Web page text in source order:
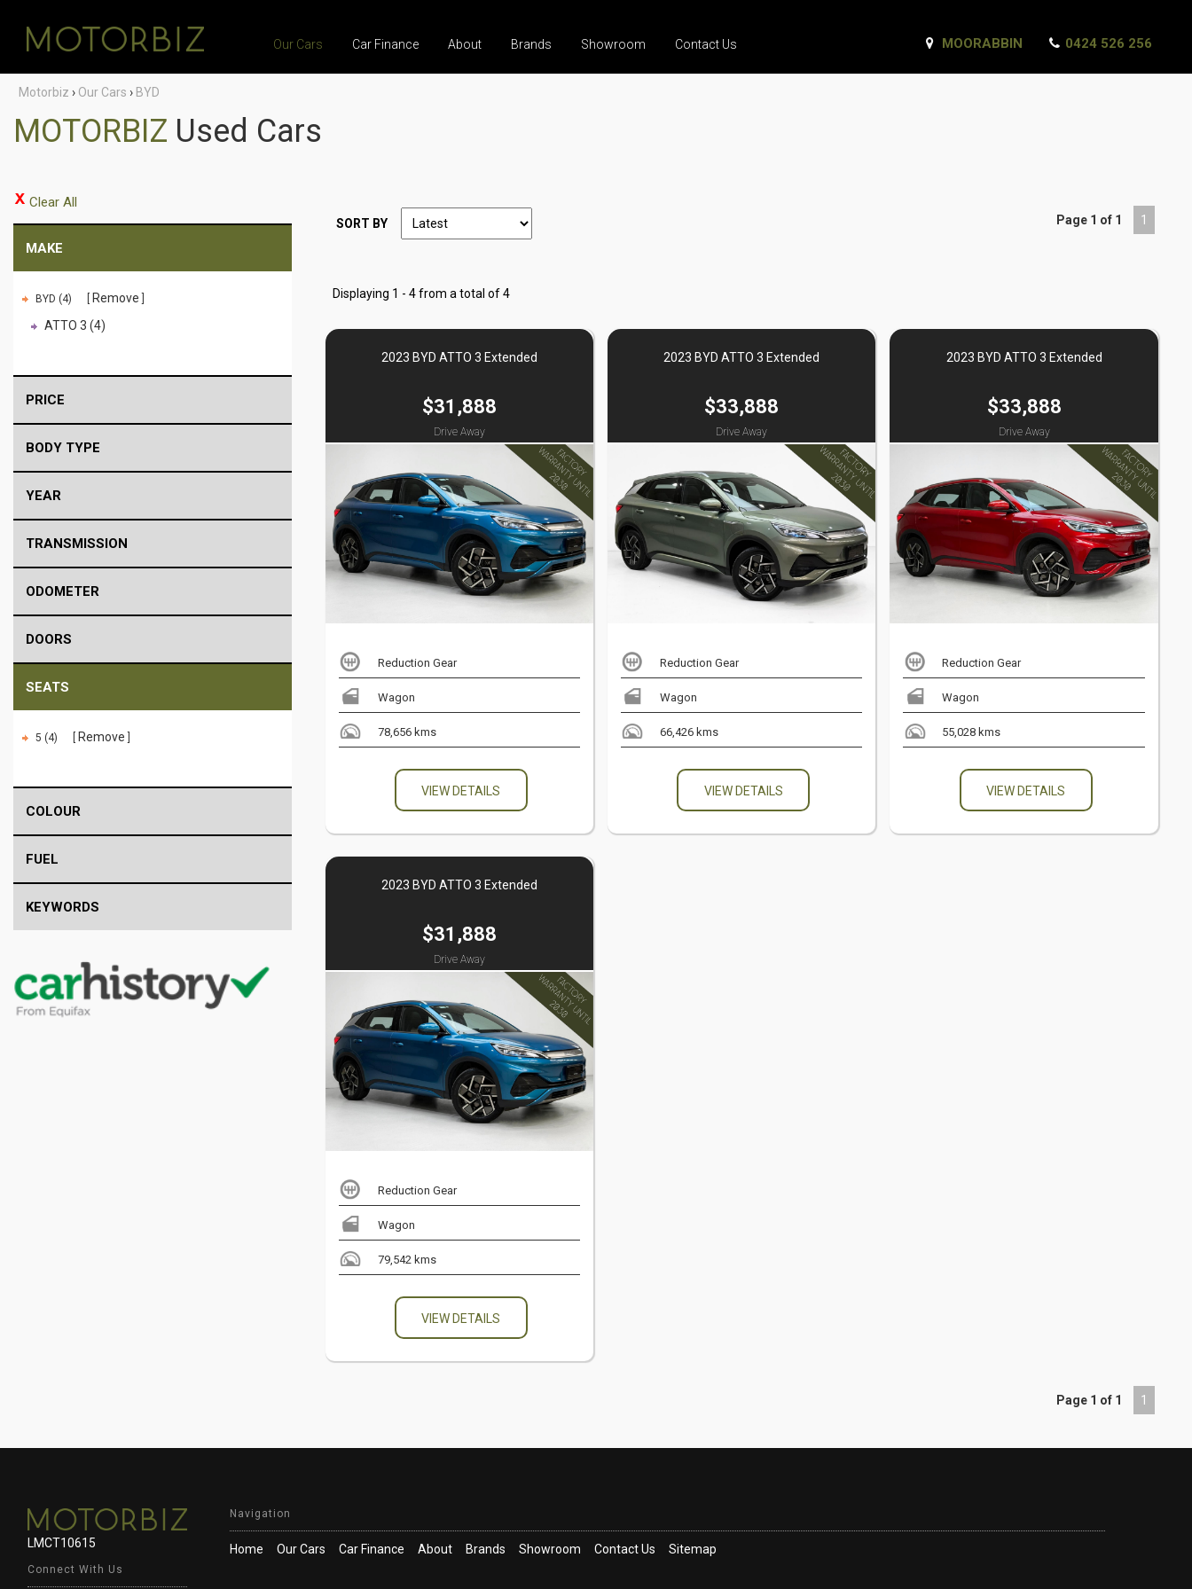
Our Cars Car Finance About Brands Showroom Contact Us MOORABBIN 0424 526 256
Motorbiz › Our Cars › BYD
MOTORBIZ Used Cars
Clear All
MAKE
BYD (4)
Remove
ATTO 3 (4)
PRICE
BODY TYPE
YEAR
TRANSMISSION
ODOMETER
DOORS
SEATS
5 (4) Remove
COLOUR
FUEL
KEYWORDS
SORT BY Page 1 of 1 1
Displaying 1 - 4 from a total of 4
2023 BYD ATTO 3 Extended
$31,888
Drive Away
Reduction Gear
Wagon
78,656 kms
VIEW DETAILS
2023 BYD ATTO 3 Extended
$33,888
Drive Away
Reduction Gear
Wagon
66,426 kms
VIEW DETAILS
2023 BYD ATTO 3 Extended
$33,888
Drive Away
Reduction Gear
Wagon
55,028 kms
VIEW DETAILS
2023 BYD ATTO 3 Extended
$31,888
Drive Away
Reduction Gear
Wagon
79,542 kms
VIEW DETAILS
Page 1 of 1 1
LMCT10615
Connect With Us
Navigation
Home Our Cars Car Finance About Brands Showroom Contact Us Sitemap